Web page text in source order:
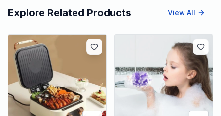
Explore Related Products View All